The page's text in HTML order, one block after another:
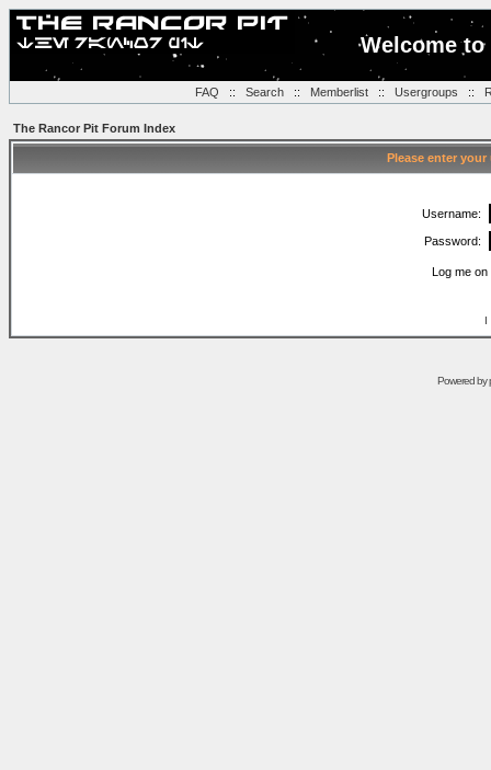
Welcome
FAQ :: Search:: Memberlist:: Usergroups ::
The Rancor Pit Forum Index
Please enter
Username:
Password:
Log me
I
Powered by